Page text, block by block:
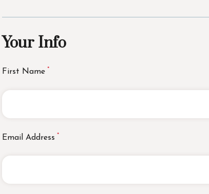
Your Info
First Name
Email Address